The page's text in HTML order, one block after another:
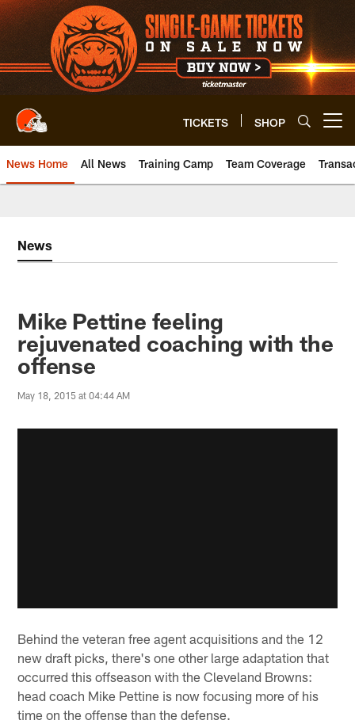
Skip
to
main
content
TICKETS SHOP
News Home All News Training Camp Team Coverage
News
Mike Pettine feeling
rejuvenated coaching with the
offense
May 18, 2015 at 04:44 AM
Behind the veteran free agent acquisitions and the 12
new draft picks, there's one other large adaptation that
occurred this offseason with the Cleveland Browns:
head coach Mike Pettine is now focusing more of his
time on the offense than the defense.